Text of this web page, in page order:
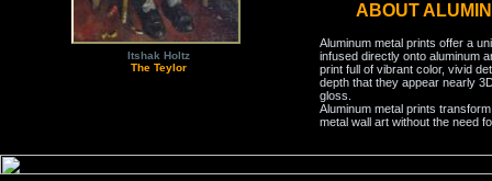
Itshak Holtz
The Teylor
ABOUT
Aluminum metal prints offer a
infused directly onto aluminum
print full of vibrant color, vivid
depth that they appear nearly
gloss.
Aluminum metal prints
metal wall art without the need